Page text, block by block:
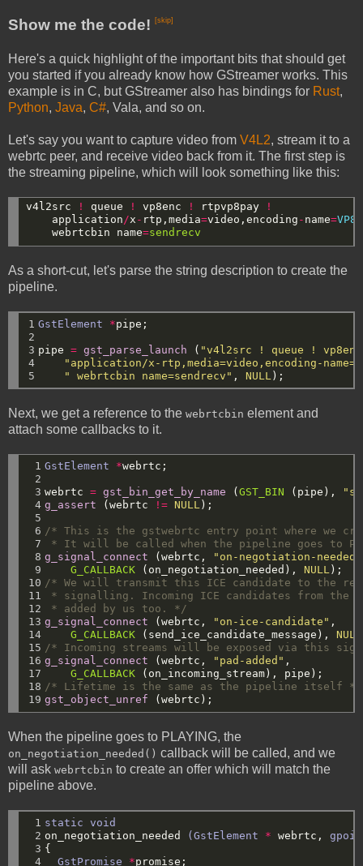
Show me the code! [skip]
Here's a quick highlight of the important bits that should get
you started if you already know how GStreamer works. This
example is in C, but GStreamer also has bindings for Rust,
Python, Java, C#, Vala, and so on.
Let's say you want to capture video from V4L2, stream it to a
webrtc peer, and receive video back from it. The first step is
the streaming pipeline, which will look something like this:
v4l2src ! queue ! vp8enc ! rtpvp8pay
!
application/x - rtp,media=video,encoding - name=VP8
webrtcbin
name=sendrecv
As a short-cut, let's parse the string description to create the
pipeline.
1
2
3
4
5
GstElement *pipe;
pipe = gst_parse_launch ( "v4l2src ! queue !
"application/x-rtp,media=video,encoding-
" webrtcbin name=sendrecv" , NULL );
Next, we get a reference to the webrtcbin element and
attach some callbacks to it.
1
2
3
4
5
6
7
8
9
10
11
12
13
14
15
16
17
18
19
GstElement *webrtc;
webrtc = gst_bin_get_by_name (GST_BIN (pipe),
g_assert
(webrtc != NULL );
/* This is the gstwebrtc entry point where we
* It will be called when the pipeline goes to
g_signal_connect
(webrtc, "on-negotiation-needed"
G_CALLBACK
(on_negotiation_needed), NULL );
/* We will transmit this ICE candidate to the
* signalling. Incoming ICE candidates from the
* added by us too. */
g_signal_connect
(webrtc, "on-ice-candidate" ,
G_CALLBACK
(send_ice_candidate_message), NULL
/* Incoming streams will be exposed via this
g_signal_connect
(webrtc, "pad-added" ,
G_CALLBACK
(on_incoming_stream),
pipe);
/* Lifetime is the same as the pipeline itself */
gst_object_unref
(webrtc);
When the pipeline goes to PLAYING, the
on_negotiation_needed() callback will be called, and we
will ask webrtcbin to create an offer which will match the
pipeline above.
1
2
3
4
static
void
on_negotiation_needed
(GstElement * webrtc,
{
GstPromise
*promise;